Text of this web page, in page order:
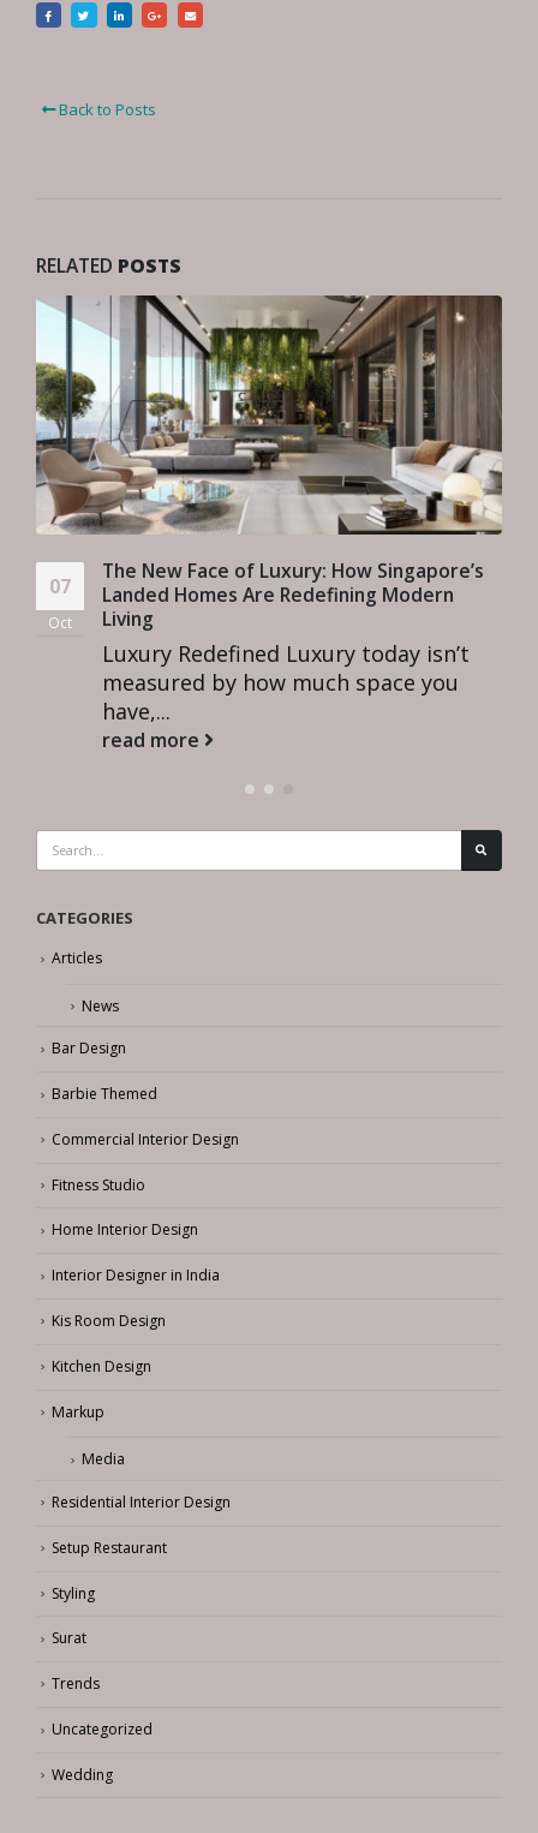
Back to Posts
RELATED POSTS
07
Oct
The New Face of Luxury: How Singapore’s
Landed Homes Are Redefining Modern
Living
Luxury Redefined Luxury today isn’t
measured by how much space you
have,...
read more
CATEGORIES
Articles
News
Bar Design
Barbie Themed
Commercial Interior Design
Fitness Studio
Home Interior Design
Interior Designer in India
Kis Room Design
Kitchen Design
Markup
Media
Residential Interior Design
Setup Restaurant
Styling
Surat
Trends
Uncategorized
Wedding